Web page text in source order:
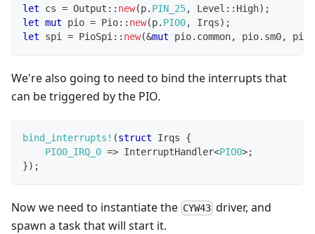
let cs = Output :: new(p. PIN_25, Level :: High) ;
let mut pio = Pio:: new(p. PIO0, Irqs) ;
let spi = PioSpi :: new(&mut pio. common, pio. sm0, pio
We're also going to need to bind the interrupts that
can be triggered by the PIO.
bind_interrupts! (struct Irqs
{
PIO0_IRQ_0 => InterruptHandler<PIO0>;
}) ;
Now we need to instantiate the CYW43 driver, and
spawn a task that will start it.